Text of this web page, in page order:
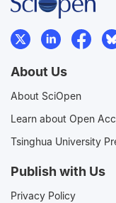
About Us
About SciOpen
Learn about Open
Tsinghua University
Publish with Us
Privacy Policy